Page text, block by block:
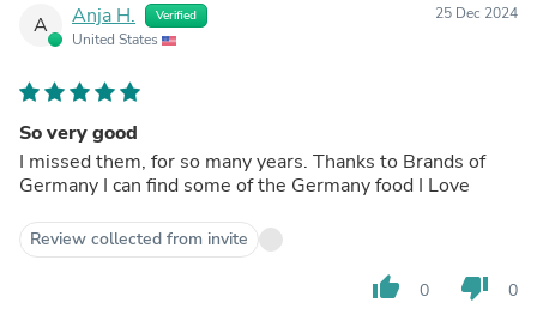
A Anja H. Verified
United States
25 Dec 2024
So very good
I missed them, for so many years. Thanks to Brands of
Germany I can find some of the Germany food I Love
Review collected from invite
thumb_up 0 thumb_down 0